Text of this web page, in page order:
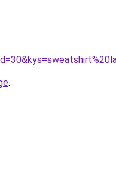
.